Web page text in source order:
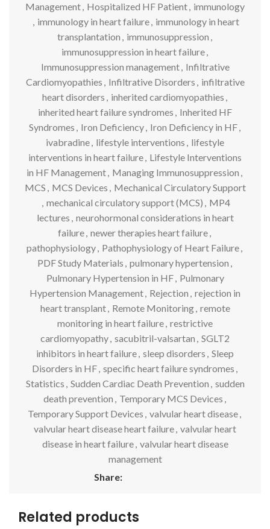
Management, Hospitalized HF Patient, immunology
, immunology in heart failure, immunology in heart
transplantation , immunosuppression ,
immunosuppression in heart failure,
Immunosuppression management, Infiltrative
Cardiomyopathies , Infiltrative Disorders , infiltrative
heart disorders , inherited cardiomyopathies ,
inherited heart failure syndromes , Inherited HF
Syndromes , Iron Deficiency, Iron Deficiency in HF,
ivabradine, lifestyle interventions , lifestyle
interventions in heart failure, Lifestyle Interventions
in HF Management, Managing Immunosuppression ,
MCS , MCS Devices , Mechanical Circulatory Support
, mechanical circulatory support (MCS) , MP4
lectures , neurohormonal considerations in heart
failure, newer therapies heart failure,
pathophysiology, Pathophysiology of Heart Failure,
PDF Study Materials , pulmonary hypertension ,
Pulmonary Hypertension in HF, Pulmonary
Hypertension Management, Rejection , rejection in
heart transplant, Remote Monitoring, remote
monitoring in heart failure, restrictive
cardiomyopathy, sacubitril-valsartan , SGLT2
inhibitors in heart failure, sleep disorders , Sleep
Disorders in HF, specific heart failure syndromes ,
Statistics , Sudden Cardiac Death Prevention , sudden
death prevention , Temporary MCS Devices ,
Temporary Support Devices , valvular heart disease,
valvular heart disease heart failure, valvular heart
disease in heart failure, valvular heart disease
management
Share:
Related products